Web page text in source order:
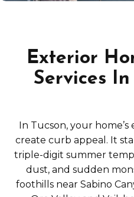
Exterior
Services In
In Tucson, your
create curb appeal. It
triple-digit summer
dust, and sudden
foothills near Sabino